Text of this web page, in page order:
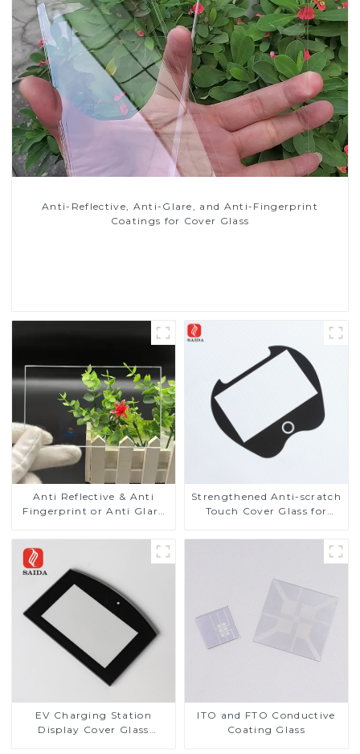
Anti-Reflective, Anti-Glare, and Anti-Fingerprint
Coatings for Cover Glass
Anti Reflective & Anti
Fingerprint or Anti Glare
Glass Touch Panel for
Medical LCD Display
Strengthened Anti-scratch
Touch Cover Glass for
Display
EV Charging Station
Display Cover Glass
ITO and FTO Conductive
Coating Glass